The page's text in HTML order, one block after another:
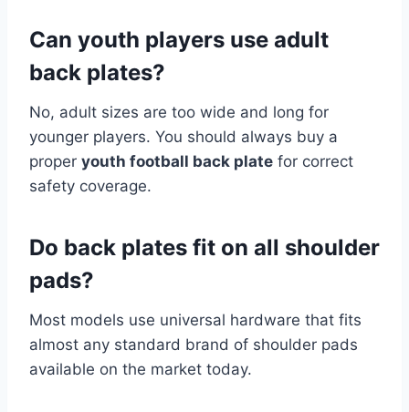
Can youth players use adult
back plates?
No, adult sizes are too wide and long for
younger players. You should always buy a
proper youth football back plate for correct
safety coverage.
Do back plates fit on all shoulder
pads?
Most models use universal hardware that fits
almost any standard brand of shoulder pads
available on the market today.